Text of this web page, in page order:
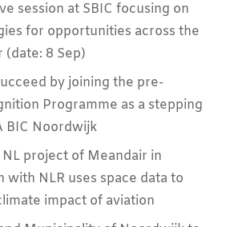
session at SBIC focusing on
for opportunities across the
(date: 8 Sep)
by joining the pre-
Programme as a stepping
BIC Noordwijk
NL project of Meandair in
with NLR uses space data to
impact of aviation